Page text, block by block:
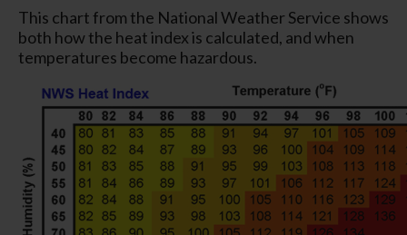
This chart from the National Weather Service shows
both how the heat index is calculated, and when
temperatures become hazardous.